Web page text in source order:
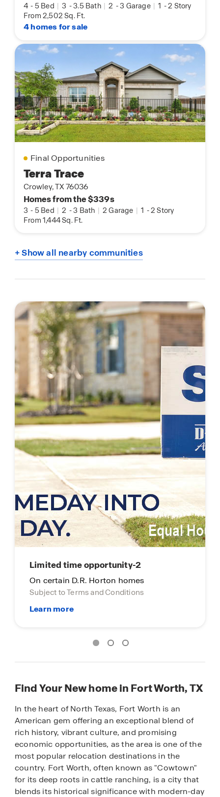
4 - 5 Bed | 3 -3.5 Bath | 2 -3 Garage | 1 -2 Story
From 2,502 Sq. Ft.
4 homes for sale
Final Opportunities
Terra Trace
Crowley, TX 76036
Homes from the $339s
3 - 5 Bed | 2 -3 Bath | 2 Garage | 1 -2 Story
From 1,444 Sq. Ft.
+ Show all nearby communities
Limited time opportunity-2
On certain D.R. Horton homes
Subject to Terms and Conditions
Find Your New home in Fort Worth, TX
In the heart of North Texas, Fort Worth is an
American gem offering an exceptional blend of
rich history, vibrant culture, and promising
economic opportunities, as the area is one of the
most popular relocation destinations in the
country. Fort Worth, often known as "Cowtown"
for its deep roots in cattle ranching, is a city that
blends its historical significance with modern-day